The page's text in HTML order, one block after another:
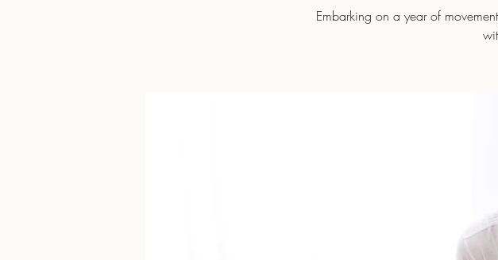
Embarking on a year of